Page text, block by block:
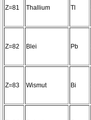
Z=81 Thallium Tl
Z=82 Blei Pb
Z=83 Wismut Bi